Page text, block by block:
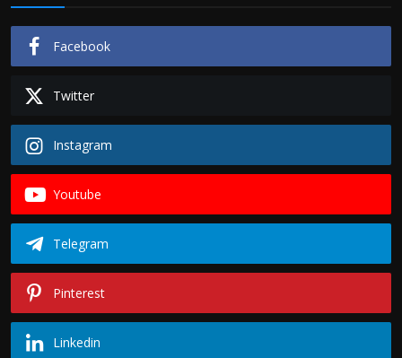
Facebook
Twitter
Instagram
Youtube
Telegram
Pinterest
Linkedin